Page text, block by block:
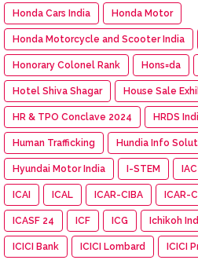
Honda Cars India Honda Motor
Honda Motorcycle and Scooter India
Honorary Colonel Rank Hons=da
Hotel Shiva Shagar House Sale
HR & TPO Conclave 2024 HRDS
Human Trafficking Hundia Info
Hyundai Motor India I-STEM
ICAI ICAL ICAR-CIBA ICAR-
ICASF 24 ICF ICG Ichikoh
ICICI Bank ICICI Lombard ICICI